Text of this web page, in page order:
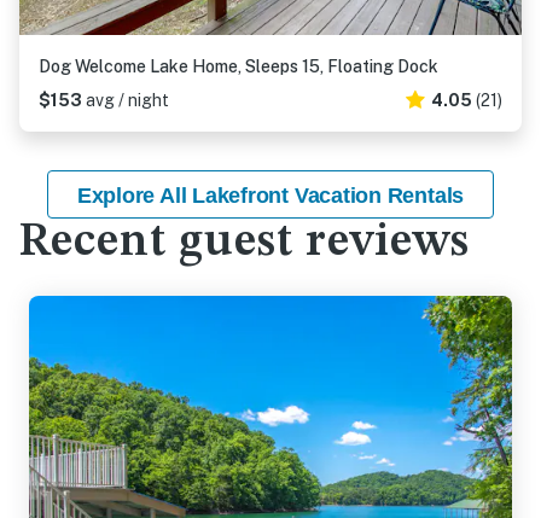
Dog Welcome Lake Home, Sleeps 15, Floating Dock
$153 avg / night 4.05 (21)
Explore All Lakefront Vacation Rentals
Recent guest reviews